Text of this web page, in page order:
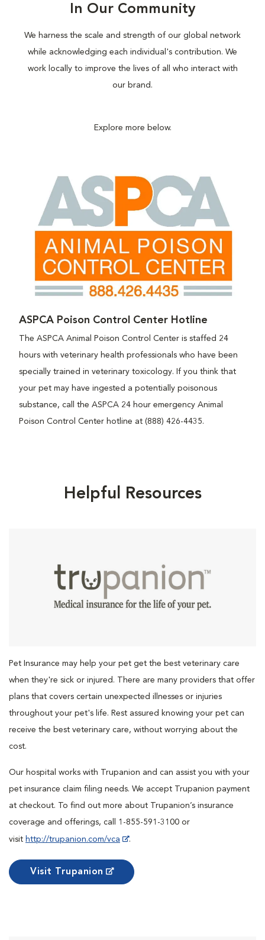
In Our Community
We harness the scale and strength of our global network
while acknowledging each individual's contribution. We
work locally to improve the lives of all who interact with
our brand.
Explore more below.
ASPCA Poison Control Center Hotline
The ASPCA Animal Poison Control Center is staffed 24
hours with veterinary health professionals who have been
specially trained in veterinary toxicology. If you think that
your pet may have ingested a potentially poisonous
substance, call the ASPCA 24 hour emergency Animal
Poison Control Center hotline at (888) 426-4435.
Helpful Resources
Pet Insurance may help your pet get the best veterinary care
when they're sick or injured. There are many providers that offer
plans that covers certain unexpected illnesses or injuries
throughout your pet's life. Rest assured knowing your pet can
receive the best veterinary care, without worrying about the
cost.
Our hospital works with Trupanion and can assist you with your
pet insurance claim filing needs. We accept Trupanion payment
at checkout. To find out more about Trupanion’s insurance
coverage and offerings, call 1-855-591-3100 or
visit http://trupanion.com/vca .
Visit Trupanion